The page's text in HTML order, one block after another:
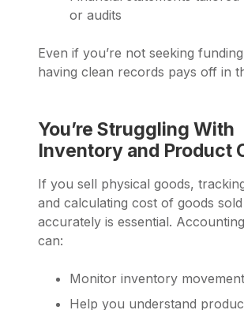
or audits
Even if you’re not seeking
having clean records pays off in
You’re Struggling With
Inventory and Product
If you sell physical goods,
and calculating cost of goods sold
accurately is essential.
can:
Monitor inventory movement
Help you understand